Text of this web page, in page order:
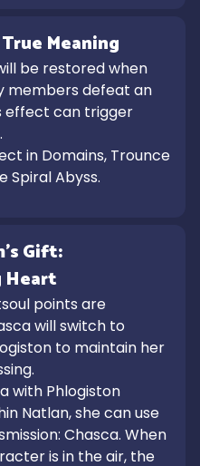
Gift:
Heart
points are
will switch to
to maintain her
with Phlogiston
Natlan, she can use
Chasca. When
is in the air, the
Meaning
be restored when
members defeat an
effect can trigger
in Domains, Trounce
Spiral Abyss.